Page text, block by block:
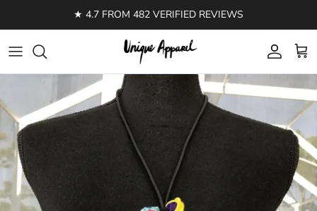
★ 4.7 FROM 482 VERIFIED REVIEWS
Account Cart
Skip to product information